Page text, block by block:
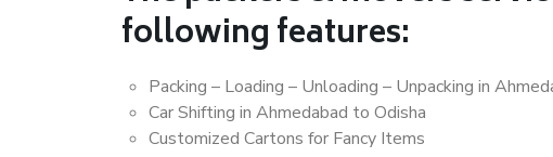
following features:
Packing – Loading – Unloading – Unpacking in
Car Shifting in Ahmedabad to Odisha
Customized Cartons for Fancy Items